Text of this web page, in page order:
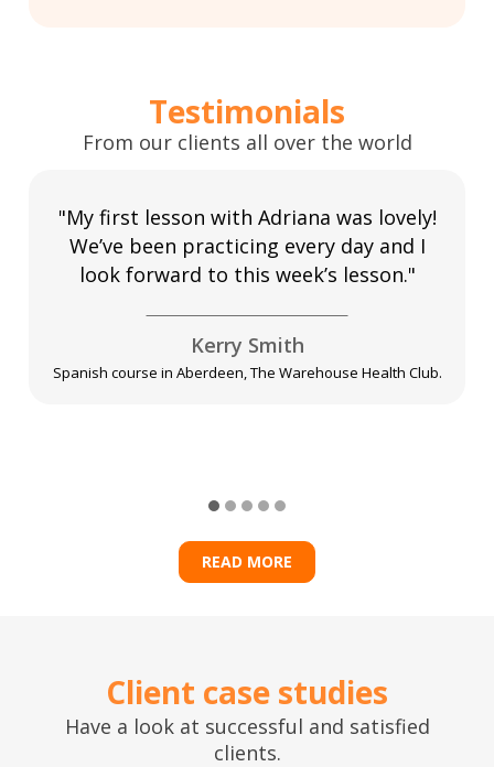
Testimonials
From our clients all over the world
"My first lesson with Adriana was lovely!
We’ve been practicing every day and I
look forward to this week’s lesson."
Kerry Smith
Spanish course in Aberdeen, The Warehouse Health Club.
READ MORE
Client case studies
Have a look at successful and satisfied
clients.